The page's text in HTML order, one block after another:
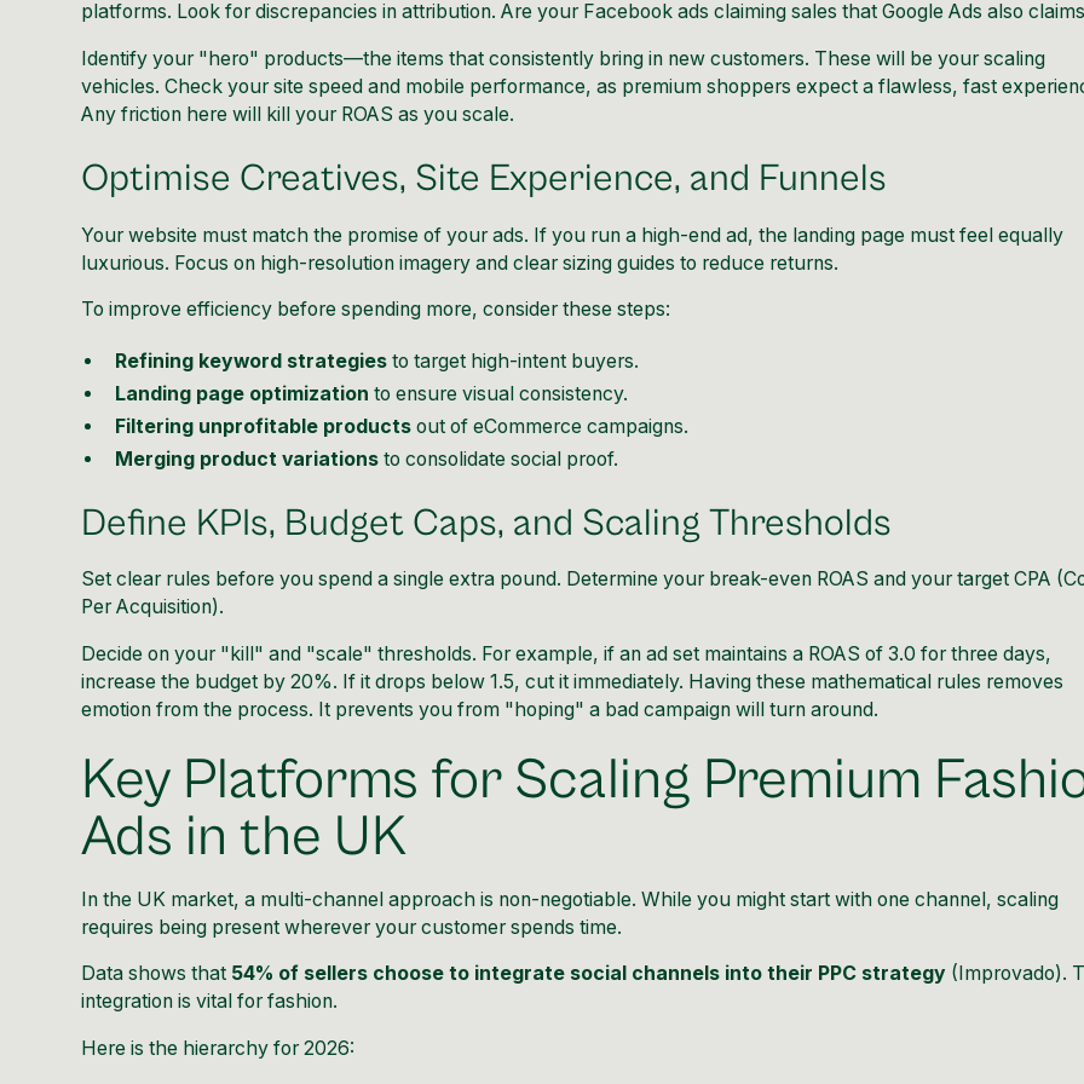
platforms. Look for discrepancies in attribution. Are your Facebook ads claiming sales that Google Ads also
Identify your "hero" products—the items that consistently bring in new customers. These will be your scaling
vehicles. Check your site speed and mobile performance, as premium shoppers expect a flawless, fast
Any friction here will kill your ROAS as you scale.
Optimise Creatives, Site Experience, and Funnels
Your website must match the promise of your ads. If you run a high-end ad, the landing page must feel equally
luxurious. Focus on high-resolution imagery and clear sizing guides to reduce returns.
To improve efficiency before spending more, consider these steps:
Refining keyword strategiesto target high-intent buyers.
Landing page optimization to ensure visual consistency.
Filtering unprofitable productsout of eCommerce campaigns.
Merging product variationsto consolidate social proof.
Define KPIs, Budget Caps, and Scaling Thresholds
Set clear rules before you spend a single extra pound. Determine your break-even ROAS and your target CPA
Per Acquisition).
Decide on your "kill" and "scale" thresholds. For example, if an ad set maintains a ROAS of 3.0 for three days,
increase the budget by 20%. If it drops below 1.5, cut it immediately. Having these mathematical rules removes
emotion from the process. It prevents you from "hoping" a bad campaign will turn around.
Key Platforms for Scaling Premium
Ads in the UK
In the UK market, a multi-channel approach is non-negotiable. While you might start with one channel, scaling
requires being present wherever your customer spends time.
Data shows that 54% of sellers choose to integrate social channels into their PPC strategy ( Improvado).
integration is vital for fashion.
Here is the hierarchy for 2026: